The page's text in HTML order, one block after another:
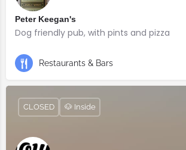
Peter Keegan's
Dog friendly pub, with pints and pizza
Restaurants & Bars
CLOSED 🐶 Inside